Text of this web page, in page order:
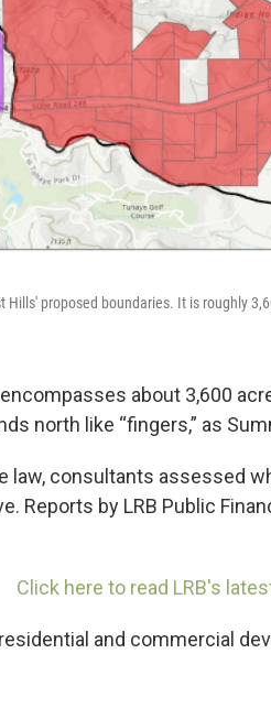
Hills' proposed boundaries. It is roughly
about 3,600
north like “fingers,” as
law, consultants assessed
Reports by LRB Public
Click here to read LRB's
and commercial